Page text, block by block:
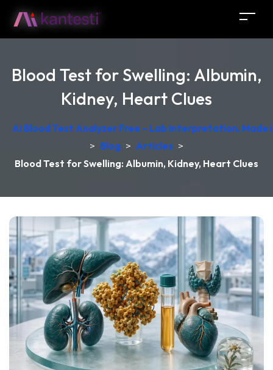
Blood Test for Swelling: Albumin,
Kidney, Heart Clues
AI Blood Test Analyzer Free – Lab Interpretation, Made
> Blog > Articles >
Blood Test for Swelling: Albumin, Kidney, Heart Clues